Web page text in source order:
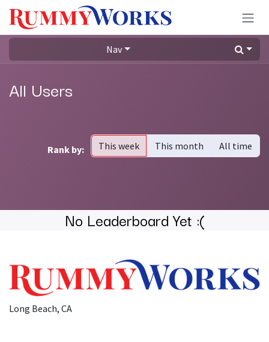
Skip to Content
Nav
All Users
Rank by: This week This month All time
No Leaderboard Yet :(
Long Beach, CA